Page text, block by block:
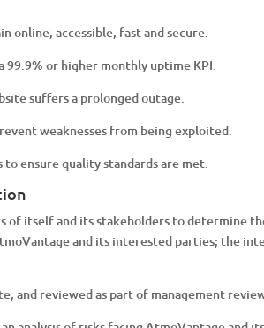
online, accessible, fast and secure.
or higher monthly uptime KPI.
suffers a prolonged outage.
weaknesses from being exploited.
ensure quality standards are met.
of itself and its stakeholders to determine
and its interested parties; the
and reviewed as part of management